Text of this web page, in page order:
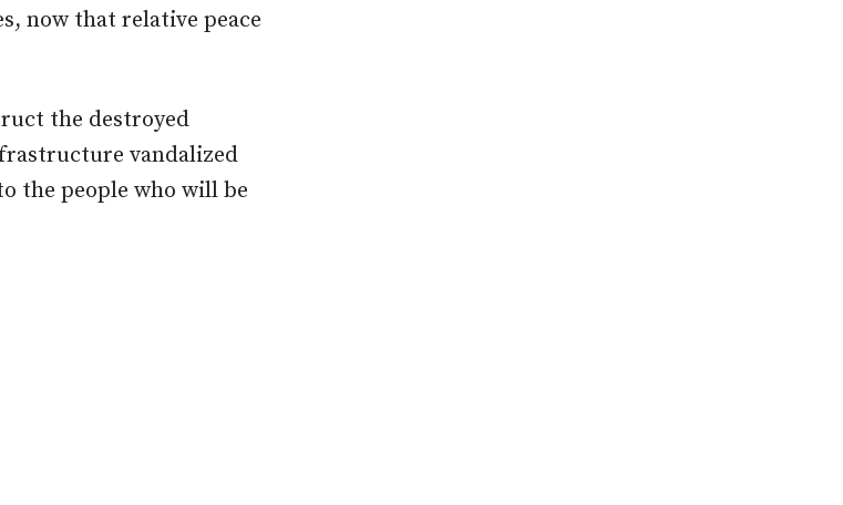
now that relative peace
the destroyed
vandalized
the people who will be